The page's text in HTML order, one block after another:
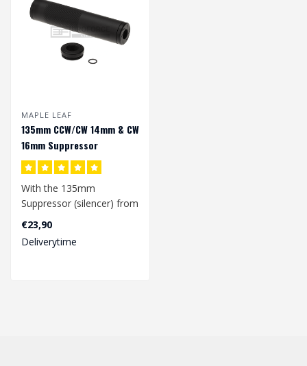
MAPLE LEAF
135mm CCW/CW 14mm & CW
16mm Suppressor
With the 135mm
Suppressor (silencer) from
Maple leaf, it doesn't
matter whether ..
€23,90
Deliverytime